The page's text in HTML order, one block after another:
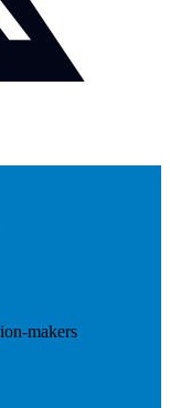
makers